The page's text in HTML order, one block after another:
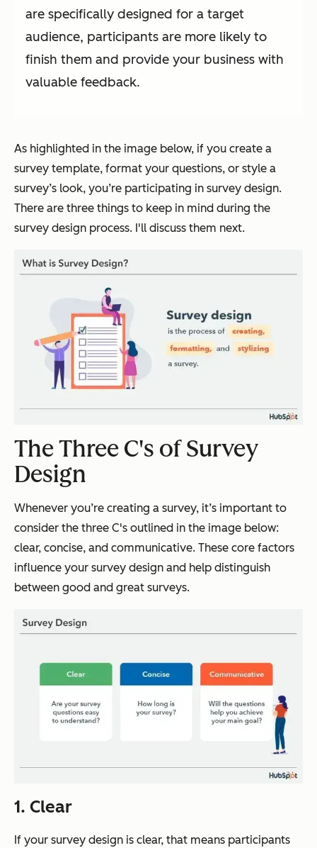
are specifically designed for a target
audience, participants are more likely to
finish them and provide your business with
valuable feedback.
As highlighted in the image below, if you create a
survey template, format your questions, or style a
survey’s look, you’re participating in survey design.
There are three things to keep in mind during the
survey design process. I'll discuss them next.
The Three C's of Survey
Design
Whenever you’re creating a survey, it’s important to
consider the three C's outlined in the image below:
clear, concise, and communicative. These core factors
influence your survey design and help distinguish
between good and great surveys.
1. Clear
If your survey design is clear, that means participants